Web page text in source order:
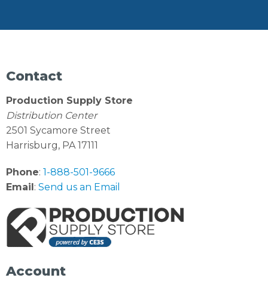
Contact
Production Supply Store
Distribution Center
2501 Sycamore Street
Harrisburg, PA 17111
Phone: 1-888-501-9666
Email : Send us an Email
Account